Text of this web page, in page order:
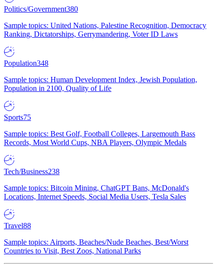
Politics/Government380
Sample topics: United Nations, Palestine Recognition, Democracy
Ranking, Dictatorships, Gerrymandering, Voter ID Laws
Population348
Sample topics: Human Development Index, Jewish Population,
Population in 2100, Quality of Life
Sports75
Sample topics: Best Golf, Football Colleges, Largemouth Bass
Records, Most World Cups, NBA Players, Olympic Medals
Tech/Business238
Sample topics: Bitcoin Mining, ChatGPT Bans, McDonald's
Locations, Internet Speeds, Social Media Users, Tesla Sales
Travel88
Sample topics: Airports, Beaches/Nude Beaches, Best/Worst
Countries to Visit, Best Zoos, National Parks